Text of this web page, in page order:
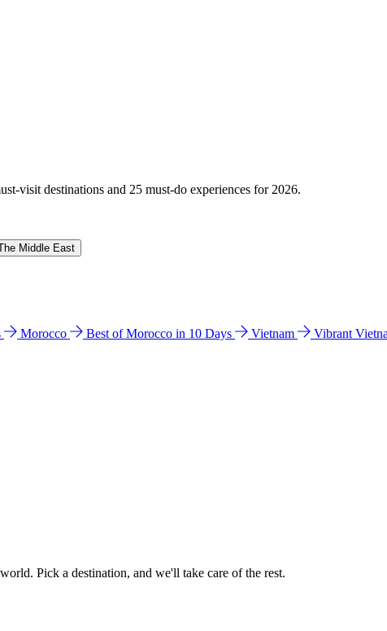
visit destinations and 25 must-do experiences for 2026.
Middle East
Morocco Best of Morocco in 10 Days Vietnam Vibrant
Pick a destination, and we'll take care of the rest.